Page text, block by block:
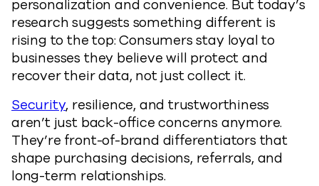
personalization and convenience. But today’s
research suggests something different is
rising to the top: Consumers stay loyal to
businesses they believe will protect and
recover their data, not just collect it.
Security, resilience, and trustworthiness
aren’t just back-office concerns anymore.
They’re front-of-brand differentiators that
shape purchasing decisions, referrals, and
long-term relationships.